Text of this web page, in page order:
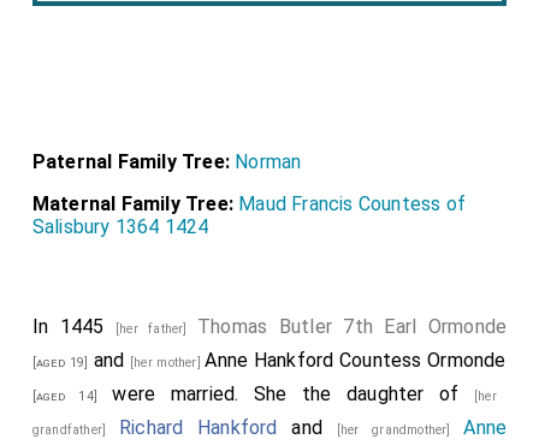
Paternal Family Tree: Norman
Maternal Family Tree: Maud Francis Countess of
Salisbury 1364 1424
In 1445 [her father] Thomas Butler 7th Earl Ormonde
[aged 19] and [her mother]Anne Hankford Countess Ormonde
[aged 14] were married. She the daughter of [her
grandfather] Richard Hankford and [her grandmother]Anne